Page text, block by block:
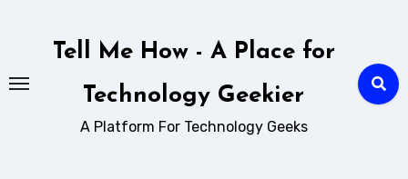
Tell Me How - A Place for
Technology Geekier
A Platform For Technology Geeks